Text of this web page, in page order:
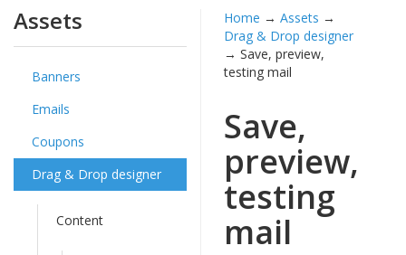
Assets
Banners
Emails
Coupons
Drag & Drop designer
Content
Home → Assets →
Drag & Drop designer
→ Save, preview,
testing mail
Save,
preview,
testing
mail